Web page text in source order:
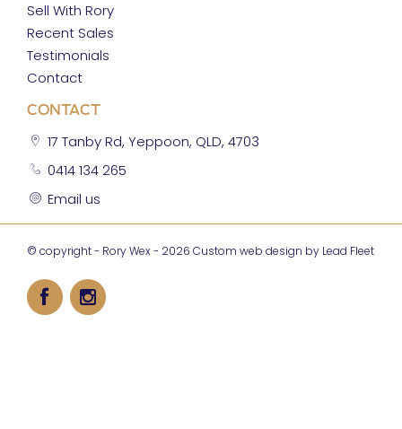
Sell With Rory
Recent Sales
Testimonials
Contact
CONTACT
17 Tanby Rd, Yeppoon, QLD, 4703
0414 134 265
Email us
© copyright - Rory Wex - 2026 Custom web design by Lead Fleet